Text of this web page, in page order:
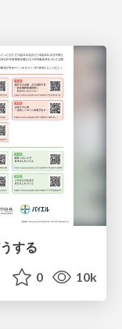
する
0 10k